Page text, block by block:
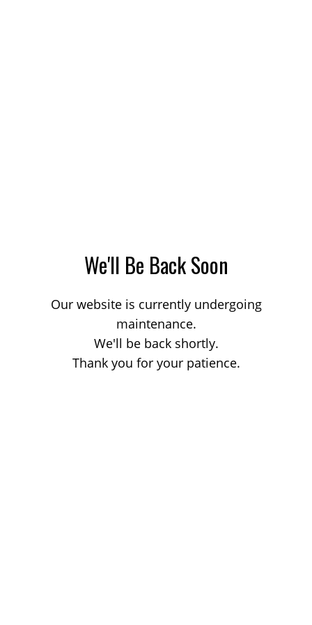
We'll Be Back Soon
Our website is currently undergoing
maintenance.
We'll be back shortly.
Thank you for your patience.